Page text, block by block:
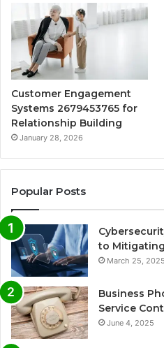
Customer Engagement
Systems 2679453765 for
Relationship Building
January 28, 2026
Popular Posts
to
March 25, 2025
Business
Service
June 4, 2025